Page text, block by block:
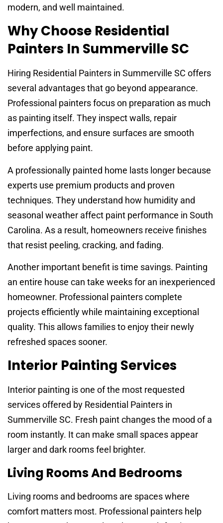
modern, and well maintained.
Why Choose Residential
Painters In Summerville SC
Hiring Residential Painters in Summerville SC offers
several advantages that go beyond appearance.
Professional painters focus on preparation as much
as painting itself. They inspect walls, repair
imperfections, and ensure surfaces are smooth
before applying paint.
A professionally painted home lasts longer because
experts use premium products and proven
techniques. They understand how humidity and
seasonal weather affect paint performance in South
Carolina. As a result, homeowners receive finishes
that resist peeling, cracking, and fading.
Another important benefit is time savings. Painting
an entire house can take weeks for an inexperienced
homeowner. Professional painters complete
projects efficiently while maintaining exceptional
quality. This allows families to enjoy their newly
refreshed spaces sooner.
Interior Painting Services
Interior painting is one of the most requested
services offered by Residential Painters in
Summerville SC. Fresh paint changes the mood of a
room instantly. It can make small spaces appear
larger and dark rooms feel brighter.
Living Rooms And Bedrooms
Living rooms and bedrooms are spaces where
comfort matters most. Professional painters help